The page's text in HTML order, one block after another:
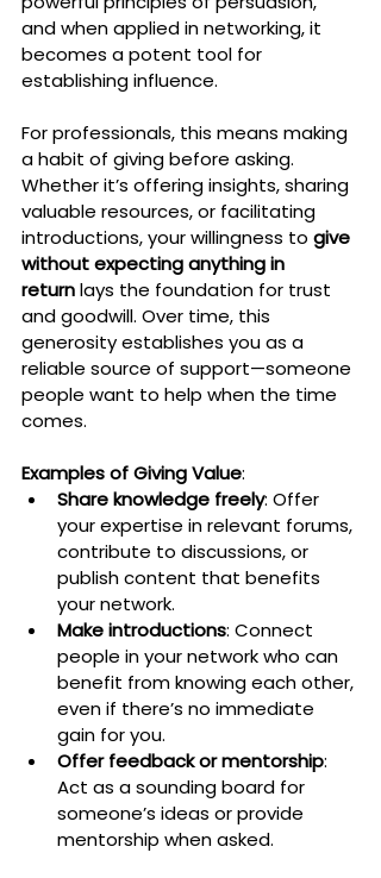
and when applied in networking, it
becomes a potent tool for
establishing influence.
For professionals, this means making
a habit of giving before asking.
Whether it’s offering insights, sharing
valuable resources, or facilitating
introductions, your willingness to give
without expecting anything in
return lays the foundation for trust
and goodwill. Over time, this
generosity establishes you as a
reliable source of support—someone
people want to help when the time
comes.
Examples of Giving Value:
Share knowledge freely: Offer
your expertise in relevant forums,
contribute to discussions, or
publish content that benefits
your network.
Make introductions: Connect
people in your network who can
benefit from knowing each other,
even if there’s no immediate
gain for you.
Offer feedback or mentorship:
Act as a sounding board for
someone’s ideas or provide
mentorship when asked.